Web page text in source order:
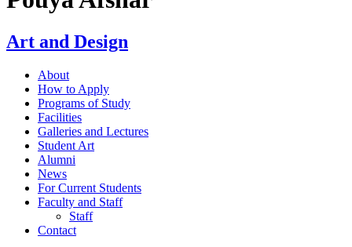
Art and Design
About
How to Apply
Programs of Study
Facilities
Galleries and Lectures
Student Art
Alumni
News
For Current Students
Faculty and Staff
Staff
Contact